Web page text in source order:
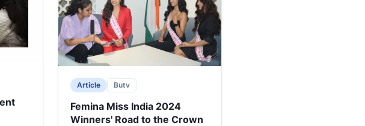
Article Butv
Femina Miss India 2024
Winners' Road to the Crown